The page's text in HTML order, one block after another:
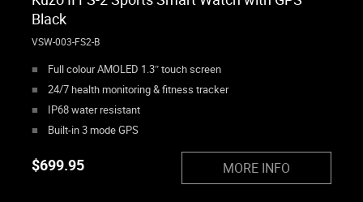
Black
VSW-003-FS2-B
Full colour AMOLED 1.3″ touch screen
24/7 health monitoring & fitness tracker
IP68 water resistant
Built-in 3 mode GPS
$699.95 MORE INFO